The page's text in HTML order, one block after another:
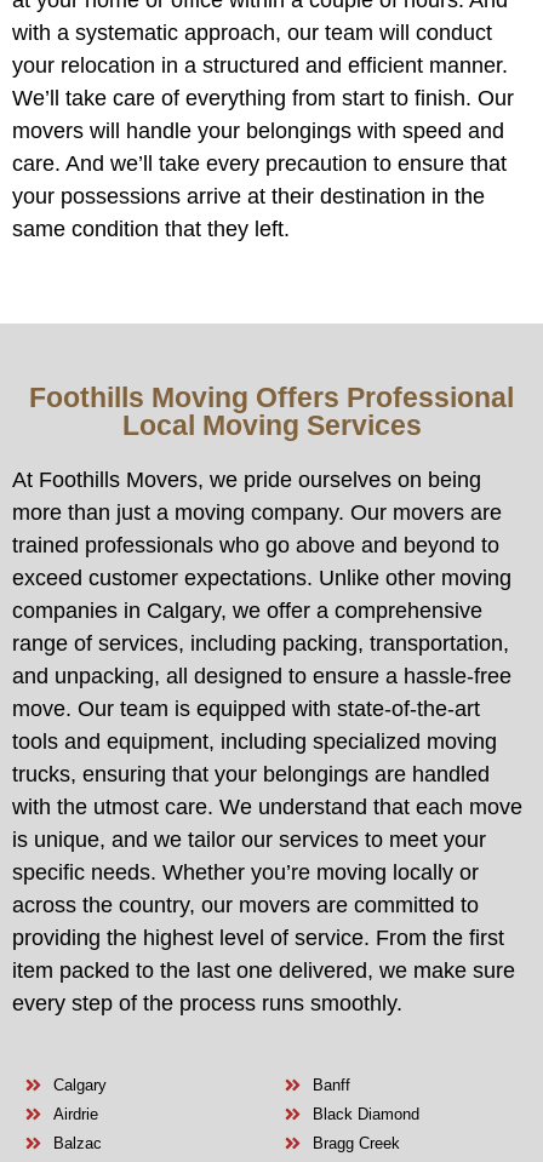
with a systematic approach, our team will conduct
your relocation in a structured and efficient manner.
We’ll take care of everything from start to finish. Our
movers will handle your belongings with speed and
care. And we’ll take every precaution to ensure that
your possessions arrive at their destination in the
same condition that they left.
Foothills Moving Offers Professional
Local Moving Services
At Foothills Movers, we pride ourselves on being
more than just a moving company. Our movers are
trained professionals who go above and beyond to
exceed customer expectations. Unlike other moving
companies in Calgary, we offer a comprehensive
range of services, including packing, transportation,
and unpacking, all designed to ensure a hassle-free
move. Our team is equipped with state-of-the-art
tools and equipment, including specialized moving
trucks, ensuring that your belongings are handled
with the utmost care. We understand that each move
is unique, and we tailor our services to meet your
specific needs. Whether you’re moving locally or
across the country, our movers are committed to
providing the highest level of service. From the first
item packed to the last one delivered, we make sure
every step of the process runs smoothly.
Calgary
Airdrie
Balzac
Banff
Black Diamond
Bragg Creek